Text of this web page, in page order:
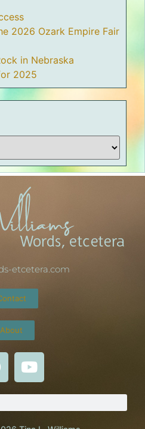
2026 Ozark Empire Fair
in Nebraska
2025
etcetera.com
About